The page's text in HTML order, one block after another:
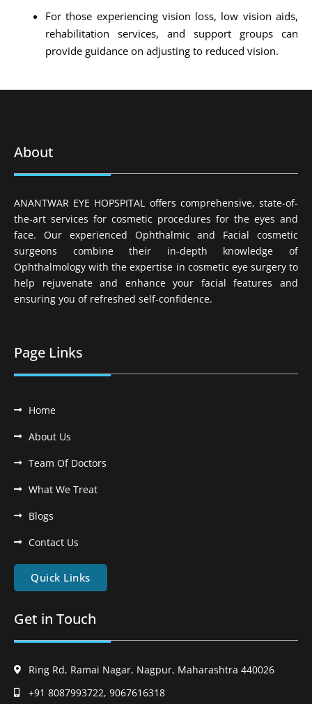
For those experiencing vision loss, low vision aids,
rehabilitation services, and support groups can
provide guidance on adjusting to reduced vision.
About
ANANTWAR EYE HOPSPITAL offers comprehensive, state-of-
the-art services for cosmetic procedures for the eyes and
face. Our experienced Ophthalmic and Facial cosmetic
surgeons combine their in-depth knowledge of
Ophthalmology with the expertise in cosmetic eye surgery to
help rejuvenate and enhance your facial features and
ensuring you of refreshed self-confidence.
Page Links
Home
About Us
Team Of Doctors
What We Treat
Blogs
Contact Us
Quick Links
Get in Touch
Ring Rd, Ramai Nagar, Nagpur, Maharashtra 440026
+91 8087993722, 9067616318